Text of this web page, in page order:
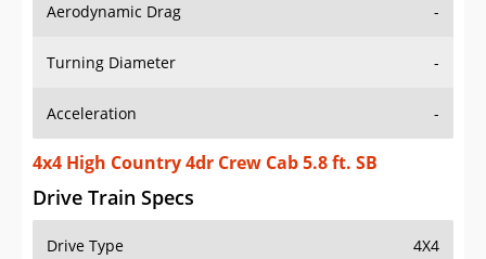
Aerodynamic Drag -
Turning Diameter -
Acceleration -
4x4 High Country 4dr Crew Cab 5.8 ft. SB
Drive Train Specs
Drive Type 4X4